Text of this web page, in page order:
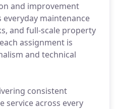
and improvement
maintenance
and full-scale property
assignment is
and technical
consistent
service across every